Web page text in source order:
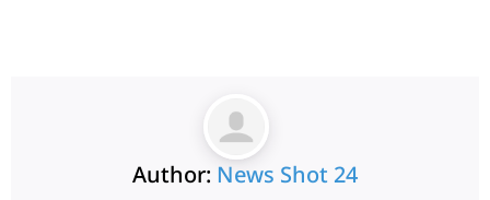
Author: News Shot 24